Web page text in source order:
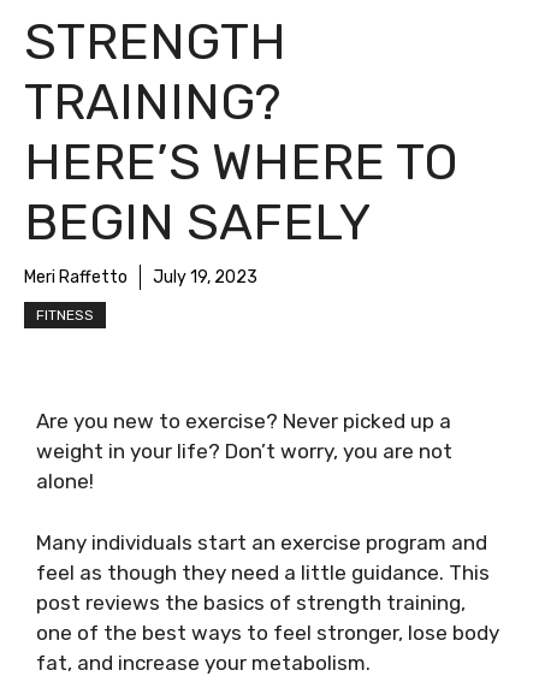
STRENGTH
TRAINING?
HERE’S WHERE TO
BEGIN SAFELY
Meri Raffetto July 19, 2023
FITNESS
Are you new to exercise? Never picked up a
weight in your life? Don’t worry, you are not
alone!
Many individuals start an exercise program and
feel as though they need a little guidance. This
post reviews the basics of strength training,
one of the best ways to feel stronger, lose body
fat, and increase your metabolism.